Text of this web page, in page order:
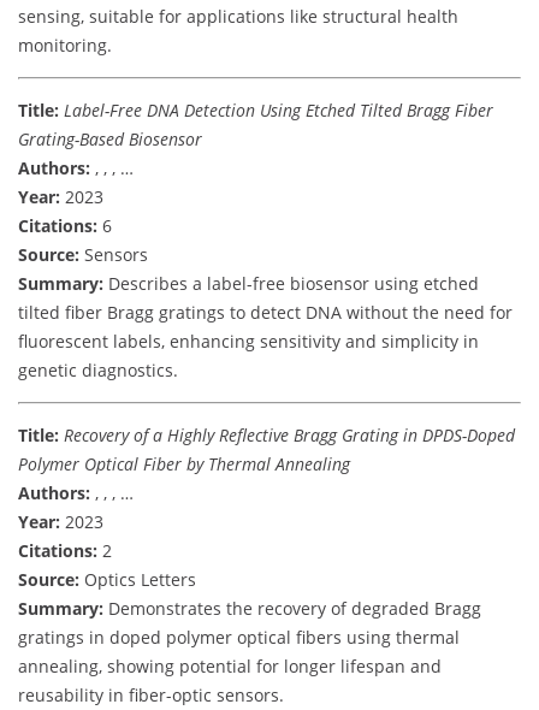
sensing, suitable for applications like structural health
monitoring.
Title: Label-Free DNA Detection Using Etched Tilted Bragg Fiber
Grating-Based Biosensor
Authors: , , , …
Year: 2023
Citations: 6
Source: Sensors
Summary: Describes a label-free biosensor using etched
tilted fiber Bragg gratings to detect DNA without the need for
fluorescent labels, enhancing sensitivity and simplicity in
genetic diagnostics.
Title: Recovery of a Highly Reflective Bragg Grating in DPDS-Doped
Polymer Optical Fiber by Thermal Annealing
Authors: , , , …
Year: 2023
Citations: 2
Source: Optics Letters
Summary: Demonstrates the recovery of degraded Bragg
gratings in doped polymer optical fibers using thermal
annealing, showing potential for longer lifespan and
reusability in fiber-optic sensors.